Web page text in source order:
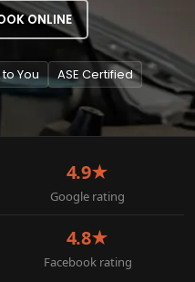
ONLINE
You
ASE Certified
4.9★
Google rating
4.8★
Facebook rating